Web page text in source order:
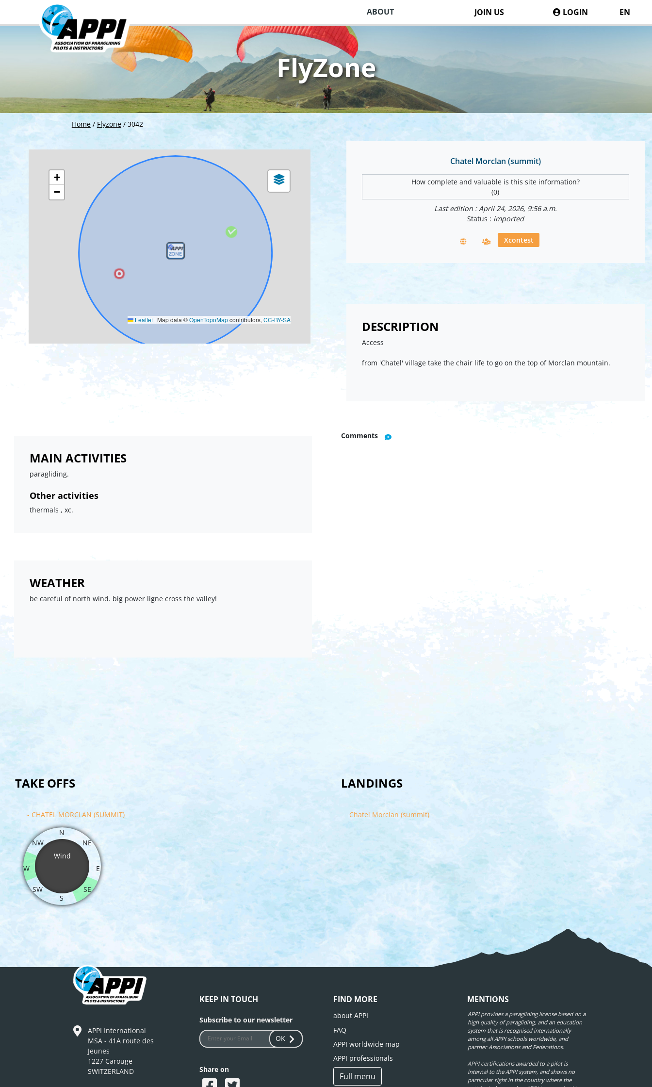
ABOUT JOIN US LOGIN EN
Home/ Flyzone/ 3042
FlyZone
Chatel Morclan (summit)
How complete and valuable is this site information?
(0)
Last edition : April 24, 2026, 9:56 a.m.
Status : imported
Xcontest
DESCRIPTION
Access
from 'Chatel' village take the chair life to go on the top of Morclan mountain.
+
−
Leaflet | Map data ©OpenTopoMapcontributors,CC-BY-SA
MAIN ACTIVITIES
paragliding.
Other activities
thermals , xc.
Comments
WEATHER
be careful of north wind. big power ligne cross the valley!
TAKE OFFS
- CHATEL MORCLAN (SUMMIT)
Wind
N
NE
E
SE
S
SW
W
NW
LANDINGS
Chatel Morclan (summit)
APPI International
MSA - 41A route des
Jeunes
1227 Carouge
SWITZERLAND
KEEP IN TOUCH
Subscribe to our newsletter
OK
Share on
FIND MORE
about APPI
FAQ
APPI worldwide map
APPI professionals
Full menu
MENTIONS
APPI provides a paragliding license based on a
high quality of paragliding, and an education
system that is recognised internationally
among all APPI schools worldwide, and
partner Associations and Federations.
APPI certifications awarded to a pilot is
internal to the APPI system, and shows no
particular right in the country where the